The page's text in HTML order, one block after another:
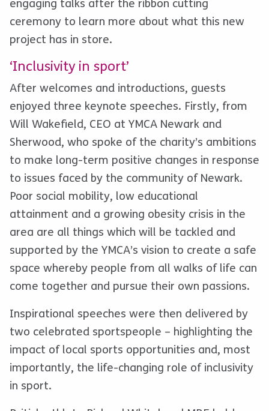
engaging talks after the ribbon cutting
ceremony to learn more about what this new
project has in store.
‘Inclusivity in sport’
After welcomes and introductions, guests
enjoyed three keynote speeches. Firstly, from
Will Wakefield, CEO at YMCA Newark and
Sherwood, who spoke of the charity’s ambitions
to make long-term positive changes in response
to issues faced by the community of Newark.
Poor social mobility, low educational
attainment and a growing obesity crisis in the
area are all things which will be tackled and
supported by the YMCA’s vision to create a safe
space whereby people from all walks of life can
come together and pursue their own passions.
Inspirational speeches were then delivered by
two celebrated sportspeople – highlighting the
impact of local sports opportunities and, most
importantly, the life-changing role of inclusivity
in sport.